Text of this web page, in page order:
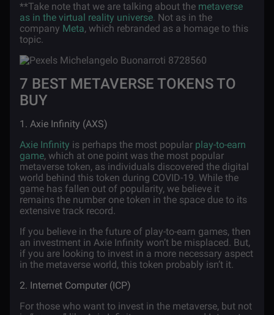
**Take note that we are talking about the metaverse
as in the virtual reality universe. Not as in the
company Meta, which rebranded as a homage to this
topic.
7 BEST METAVERSE TOKENS TO
BUY
1. Axie Infinity (AXS)
Axie Infinity is perhaps the most popular play-to-earn
game, which at one point was the most popular
metaverse token, as individuals discovered the digital
world behind this token during COVID-19. While the
game has fallen out of popularity, we believe it
remains the number one token in the space due to its
extensive track record.
If you believe in the future of play-to-earn games, then
an investment in Axie Infinity won’t be misplaced. But,
if you are looking to invest in a more necessary aspect
in the metaverse world, this token probably isn’t it.
2. Internet Computer (ICP)
For those who want to invest in the metaverse, but not